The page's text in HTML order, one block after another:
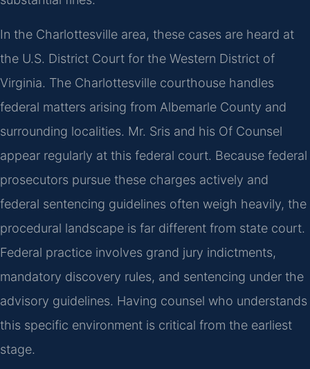
In the Charlottesville area, these cases are heard at
the U.S. District Court for the Western District of
Virginia. The Charlottesville courthouse handles
federal matters arising from Albemarle County and
surrounding localities. Mr. Sris and his Of Counsel
appear regularly at this federal court. Because federal
prosecutors pursue these charges actively and
federal sentencing guidelines often weigh heavily, the
procedural landscape is far different from state court.
Federal practice involves grand jury indictments,
mandatory discovery rules, and sentencing under the
advisory guidelines. Having counsel who understands
this specific environment is critical from the earliest
stage.